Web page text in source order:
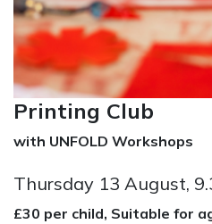
Printing Club
with UNFOLD Workshops
Thursday 13 August,
£30 per child, Suitable for